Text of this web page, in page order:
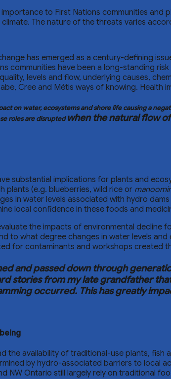
to First Nations communities
The nature of the threats varies
has emerged as a century-defining
communities have been a long-standing
levels and flow, underlying causes,
Cree and Métis ways of knowing. Health
on water, ecosystems and shore life causing a
roles are disruptedwhen the natural flow
substantial implications for plants and
plants (e.g. blueberries, wild rice or
in water levels associated with hydro
local confidence in these foods and
the impacts of environmental decline
to what degree changes in water levels
for contaminants and workshops created
and passed down through
stories from my late grandfather
occurred. This has greatly
the availability of traditional-use plants,
by hydro-associated barriers to local
NW Ontario still largely rely on traditional